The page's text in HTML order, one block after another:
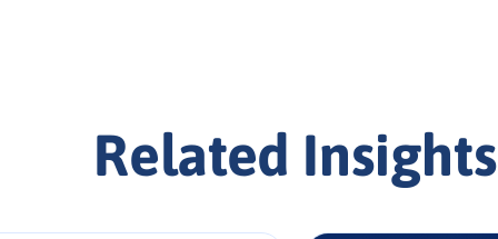
Related Insights